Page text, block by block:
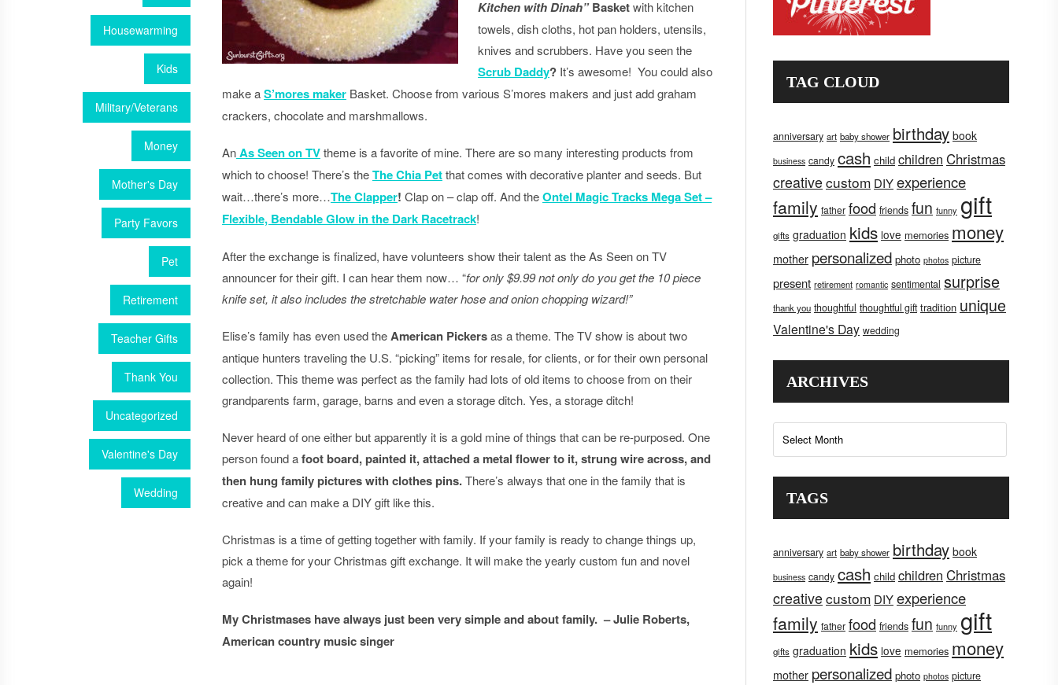
Housewarming
Kids
Military/Veterans
Money
Mother's Day
Party Favors
Pet
Retirement
Teacher Gifts
Thank You
Uncategorized
Valentine's Day
Wedding
Kitchen with Dinah”Basketwith kitchen
towels, dish cloths, hot pan holders, utensils,
knives and scrubbers. Have you seen the
Scrub Daddy? It’s awesome! You could also
make aS’mores maker Basket. Choose from various S’mores makers and just add graham
crackers, chocolate and marshmallows.
AnAs Seen on TVtheme is a favorite of mine. There are so many interesting products from
which to choose! There’s theThe Chia Petthat comes with decorative planter and seeds. But
wait…there’s more…The Clapper! Clap on – clap off. And theOntel Magic Tracks Mega Set –
Flexible, Bendable Glow in the Dark Racetrack!
After the exchange is finalized, have volunteers show their talent as the As Seen on TV
announcer for their gift. I can hear them now… “for only $9.99 not only do you get the 10 piece
knife set, it also includes the stretchable water hose and onion chopping wizard!”
Elise’s family has even used theAmerican Pickersas a theme. The TV show is about two
antique hunters traveling the U.S. “picking” items for resale, for clients, or for their own personal
collection. This theme was perfect as the family had lots of old items to choose from on their
grandparents farm, garage, barns and even a storage ditch. Yes, a storage ditch!
Never heard of one either but apparently it is a gold mine of things that can be re-purposed. One
person found afoot board, painted it, attached a metal flower to it, strung wire across, and
then hung family pictures with clothes pins.There’s always that one in the family that is
creative and can make a DIY gift like this.
Christmas is a time of getting together with family. If your family is ready to change things up,
pick a theme for your Christmas gift exchange. It will make the yearly custom fun and novel
again!
My Christmases have always just been very simple and about family. – Julie Roberts,
American country music singer
TAG CLOUD
anniversary art baby shower birthday book
business candy cash child children Christmas
creativecustom DIYexperience
family father food friends fun funny gift
gifts graduation kids love memories money
mother personalized photo photos picture
present retirement romantic sentimental surprise
thank you thoughtful thoughtful gift tradition unique
Valentine's Day wedding
ARCHIVES
Archives
TAGS
anniversary art baby shower birthday book
business candy cash child children Christmas
creativecustom DIYexperience
family father food friends fun funny gift
gifts graduation kids love memories money
mother personalized photo photos picture